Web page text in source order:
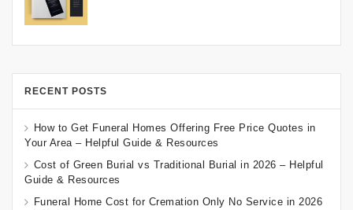
RECENT POSTS
How to Get Funeral Homes Offering Free Price Quotes in
Your Area – Helpful Guide & Resources
Cost of Green Burial vs Traditional Burial in 2026 – Helpful
Guide & Resources
Funeral Home Cost for Cremation Only No Service in 2026